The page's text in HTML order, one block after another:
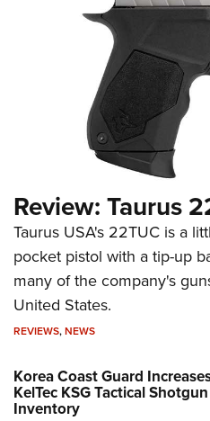
Review: Taurus
Taurus USA's 22TUC is a
pocket pistol with a tip-up
many of the company's
United States.
REVIEWS,NEWS
Korea Coast Guard
KelTec KSG Tactical Shotgun
Inventory